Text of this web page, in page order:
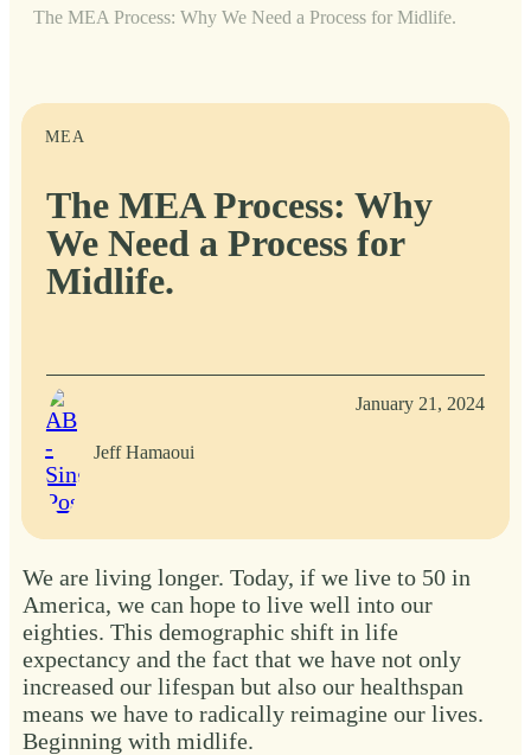
The MEA Process: Why We Need a Process for Midlife.
MEA
The MEA Process: Why
We Need a Process for
Midlife.
Jeff Hamaoui
January 21, 2024
We are living longer. Today, if we live to 50 in
America, we can hope to live well into our
eighties. This demographic shift in life
expectancy and the fact that we have not only
increased our lifespan but also our healthspan
means we have to radically reimagine our lives.
Beginning with midlife.